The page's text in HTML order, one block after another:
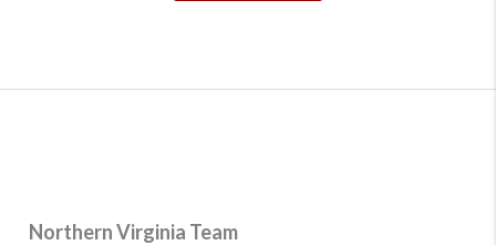
Northern Virginia Team